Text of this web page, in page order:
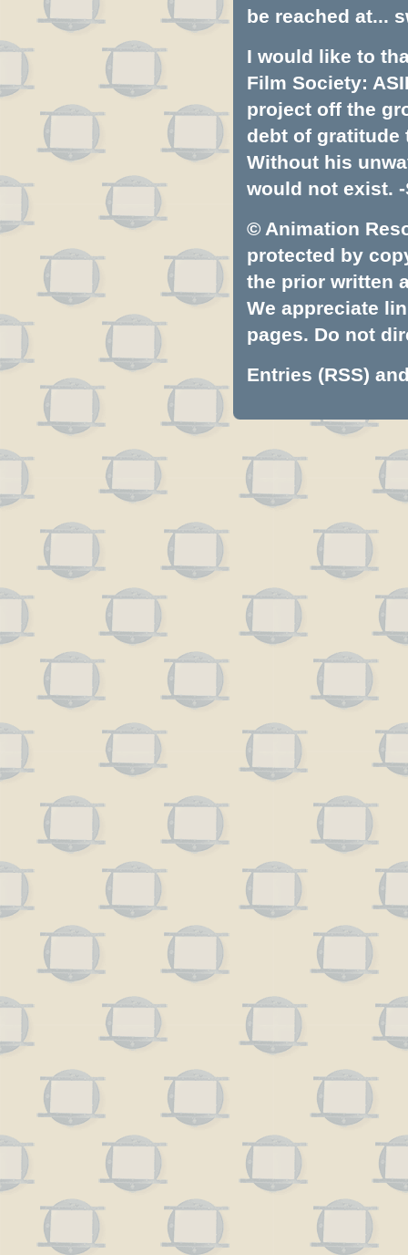
be reached at...
I would like to
Film Society:
project off the
debt of gratitude
Without his
would not exist. -
© Animation
protected by
the prior written
We appreciate
pages. Do not
Entries (RSS)